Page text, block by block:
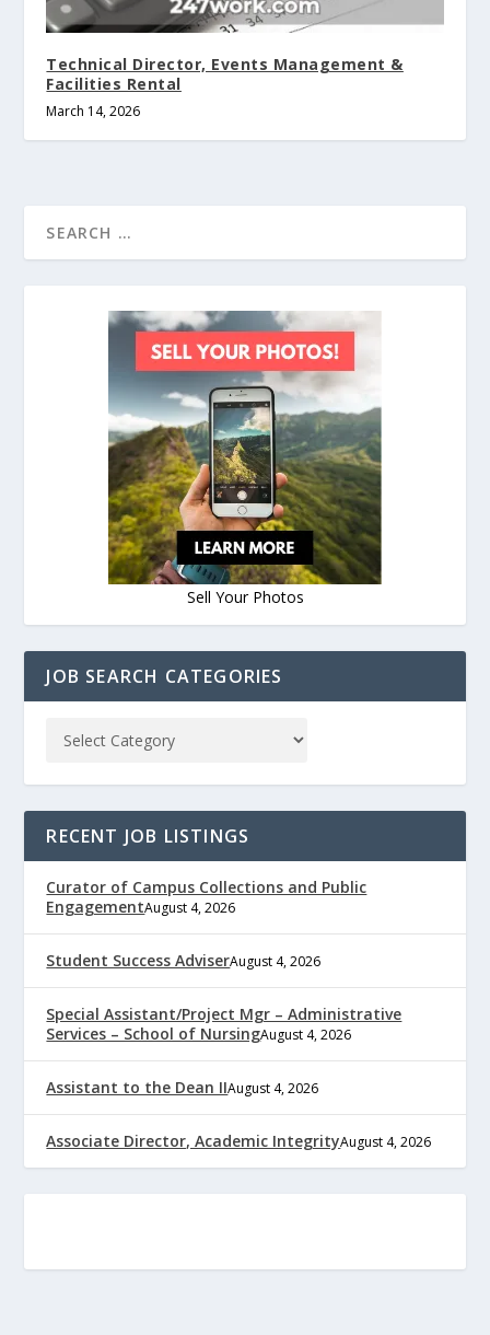
Technical Director, Events Management &
Facilities Rental
March 14, 2026
Sell Your Photos
JOB SEARCH CATEGORIES
RECENT JOB LISTINGS
Curator of Campus Collections and Public
EngagementAugust 4, 2026
Student Success AdviserAugust 4, 2026
Special Assistant/Project Mgr – Administrative
Services – School of NursingAugust 4, 2026
Assistant to the Dean IIAugust 4, 2026
Associate Director, Academic IntegrityAugust 4, 2026